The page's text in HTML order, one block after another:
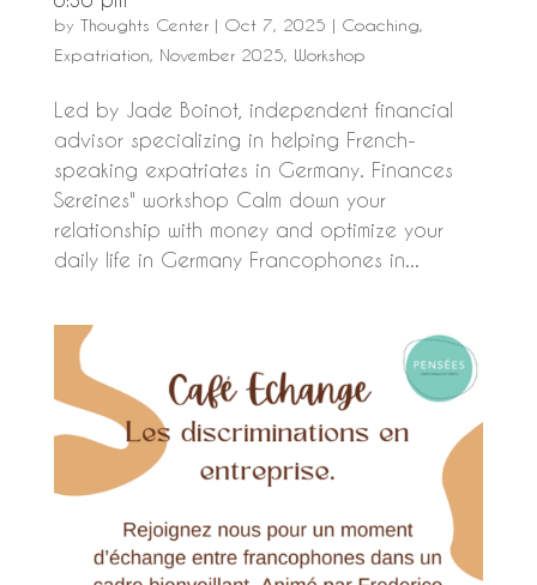
by Thoughts Center| Oct 7, 2025 | Coaching,
Expatriation, November 2025, Workshop
Led by Jade Boinot, independent financial
advisor specializing in helping French-
speaking expatriates in Germany. Finances
Sereines" workshop Calm down your
relationship with money and optimize your
daily life in Germany Francophones in...